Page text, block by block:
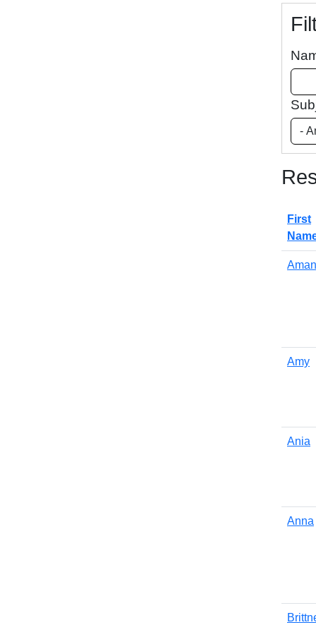
First
Amy
Ania
Anna